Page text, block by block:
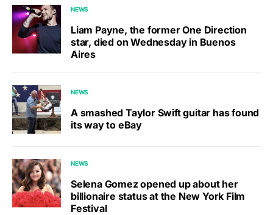
NEWS
Liam Payne, the former One Direction
star, died on Wednesday in Buenos
Aires
NEWS
A smashed Taylor Swift guitar has found
its way to eBay
NEWS
Selena Gomez opened up about her
billionaire status at the New York Film
Festival